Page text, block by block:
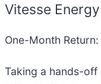
Vitesse
One-Month Return:
Taking a hands-